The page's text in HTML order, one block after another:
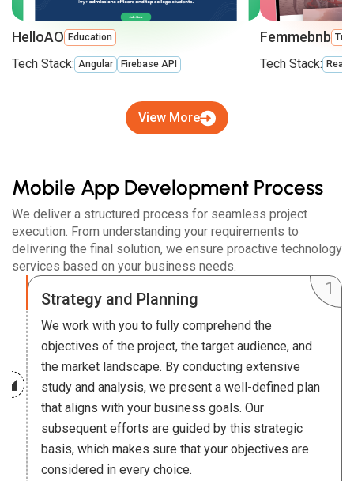
View More
HelloAO Education
Tech Stack: Angular Firebase API
Femmebnb
Tech Stack: React
Mobile App Development Process
We deliver a structured process for seamless project
execution. From understanding your requirements to
delivering the final solution, we ensure proactive technology
services based on your business needs.
Strategy and Planning
We work with you to fully comprehend the
objectives of the project, the target audience, and
the market landscape. By conducting extensive
study and analysis, we present a well-defined plan
that aligns with your business goals. Our
subsequent efforts are guided by this strategic
basis, which makes sure that your objectives are
considered in every choice.